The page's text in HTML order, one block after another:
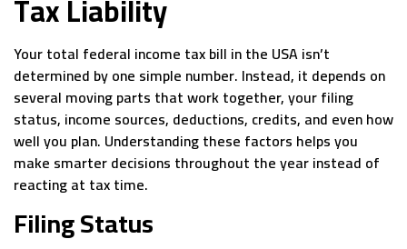
Tax Liability
Your total federal income tax bill in the USA isn’t
determined by one simple number. Instead, it depends on
several moving parts that work together, your filing
status, income sources, deductions, credits, and even how
well you plan. Understanding these factors helps you
make smarter decisions throughout the year instead of
reacting at tax time.
Filing Status